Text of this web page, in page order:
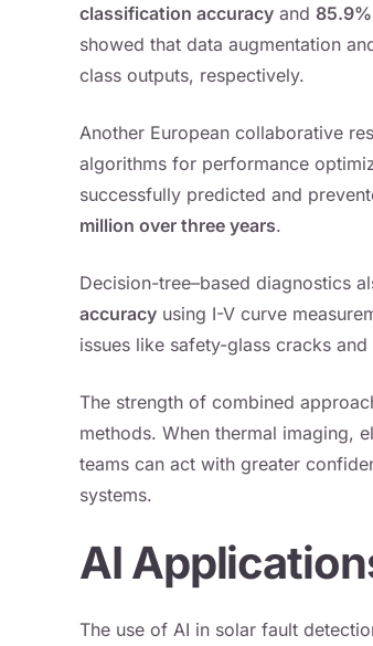
classification accuracy and
showed that data augmentation
class outputs, respectively.
Another European collaborative
algorithms for performance
successfully predicted and
million over three years.
Decision-tree–based diagnostics
accuracy using I-V curve
issues like safety-glass cracks
The strength of combined
methods. When thermal imaging,
teams can act with greater
systems.
AI
The use of AI in solar fault